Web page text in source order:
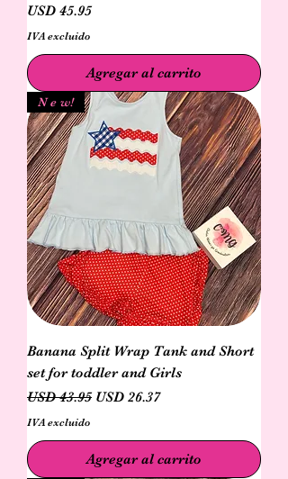
Precio
USD 45.95
IVA excluido
Agregar al carrito
N e w!
Banana Split Wrap Tank and Short
set for toddler and Girls
Precio
USD 43.95 Precio de oferta
USD 26.37
IVA excluido
Agregar al carrito